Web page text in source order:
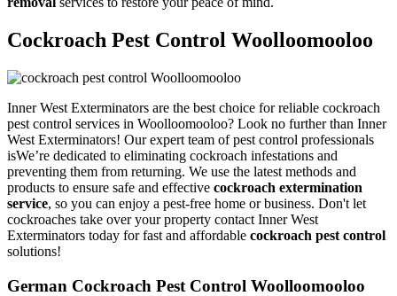
Cockroach Pest Control Woolloomooloo
Inner West Exterminators are the best choice for reliable cockroach
pest control services in Woolloomooloo? Look no further than Inner
West Exterminators! Our expert team of pest control professionals
isWe’re dedicated to eliminating cockroach infestations and
preventing them from returning. We use the latest methods and
products to ensure safe and effective cockroach extermination
service, so you can enjoy a pest-free home or business. Don't let
cockroaches take over your property contact Inner West
Exterminators today for fast and affordable cockroach pest control
solutions!
German Cockroach Pest Control Woolloomooloo